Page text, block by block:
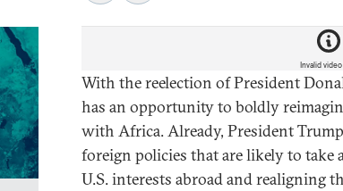
Invalid video
With the reelection of President
has an opportunity to boldly
with Africa. Already, President
foreign policies that are likely to take
U.S. interests abroad and realigning